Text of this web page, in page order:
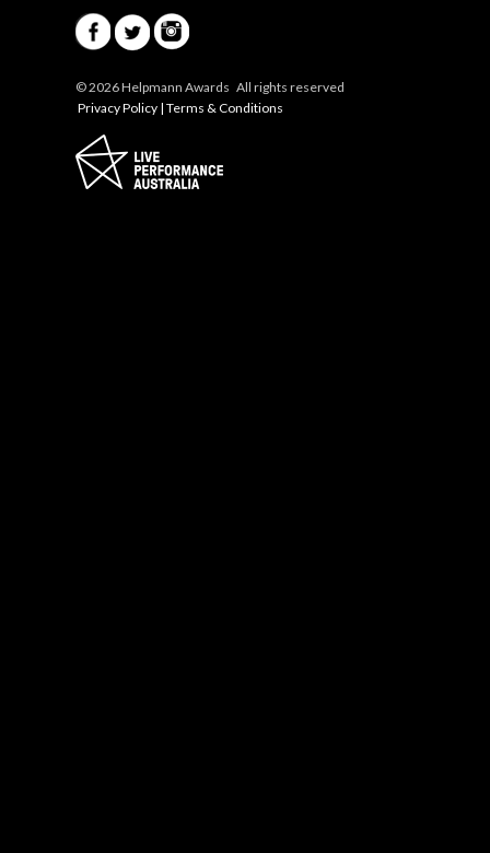
© 2026 Helpmann Awards All rights reserved
Privacy Policy | Terms & Conditions